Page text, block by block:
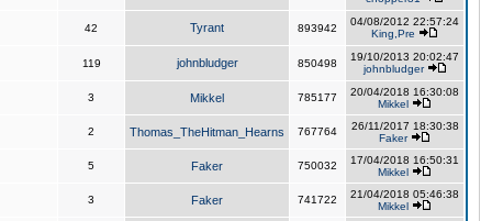
42 Tyrant 893942
04/08/2012 22:57:24
King,Pre
119 johnbludger 850498
19/10/2013 20:02:47
johnbludger
3 Mikkel 785177
20/04/2018 16:30:08
Mikkel
2 Thomas_TheHitman_Hearns 767764
26/11/2017 18:30:38
Faker
5 Faker 750032
17/04/2018 16:50:31
Mikkel
3 Faker 741722
21/04/2018 05:46:38
Mikkel